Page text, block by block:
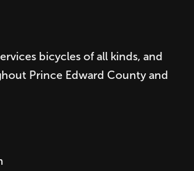
bicycles of all kinds, and
Prince Edward County and